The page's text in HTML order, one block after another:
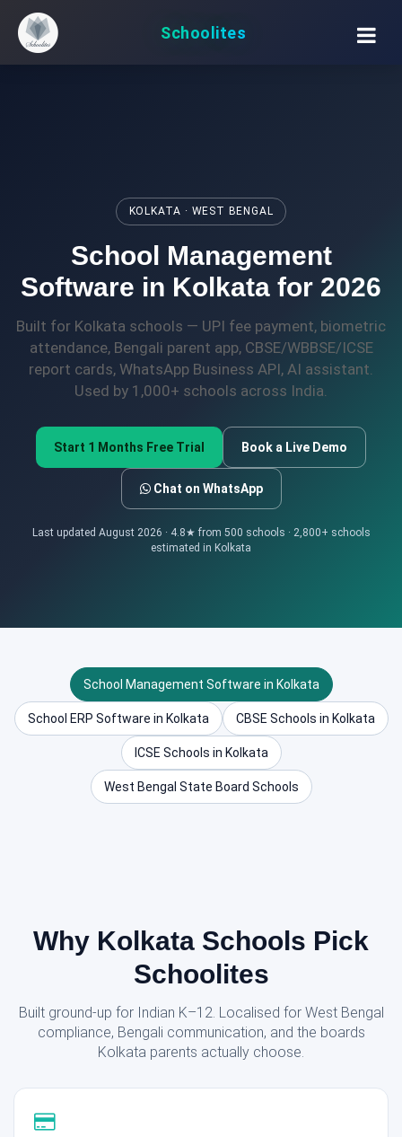
Schoolites
KOLKATA · WEST BENGAL
School Management
Software in Kolkata for 2026
Built for Kolkata schools — UPI fee payment, biometric
attendance, Bengali parent app, CBSE/WBBSE/ICSE
report cards, WhatsApp Business API, AI assistant.
Used by 1,000+ schools across India.
Start 1 Months Free Trial Book a Live Demo
Chat on WhatsApp
Last updated August 2026 · 4.8★ from 500 schools · 2,800+ schools
estimated in Kolkata
School Management Software in Kolkata
School ERP Software in Kolkata CBSE Schools in Kolkata
ICSE Schools in Kolkata
West Bengal State Board Schools
Why Kolkata Schools Pick
Schoolites
Built ground-up for Indian K–12. Localised for West Bengal
compliance, Bengali communication, and the boards
Kolkata parents actually choose.